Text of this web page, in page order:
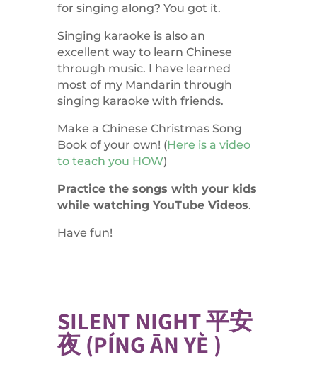
for singing along? You got it.
Singing karaoke is also an
excellent way to learn Chinese
through music. I have learned
most of my Mandarin through
singing karaoke with friends.
Make a Chinese Christmas Song
Book of your own! (Here is a video
to teach you HOW)
Practice the songs with your kids
while watching YouTube Videos.
Have fun!
SILENT NIGHT 平安
夜 (PÍNG ĀN YÈ )